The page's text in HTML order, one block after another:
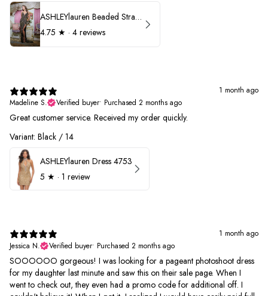
ASHLEYlauren Beaded Strapless Prom Dress 11236
4.75 ★ · 4 reviews
1 month ago
Madeline S.
Verified buyer• Purchased 2 months ago
Great customer service. Received my order quickly.
Variant: Black / 14
ASHLEYlauren Dress 4753
5 ★ · 1 review
1 month ago
Jessica N.
Verified buyer• Purchased 2 months ago
SOOOOOO gorgeous! I was looking for a pageant photoshoot dress
for my daughter last minute and saw this on their sale page. When I
went to check out, they even had a promo code for additional off. I